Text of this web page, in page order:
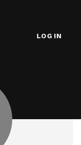
LOG IN